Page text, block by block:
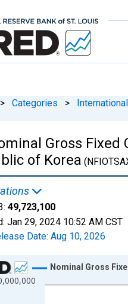
> Categories >
Gross
of Korea
49,723,100
Jan 29, 2024 10:52 AM CST
Date: Aug 10, 2026
with 255 data points.
Nominal Gross